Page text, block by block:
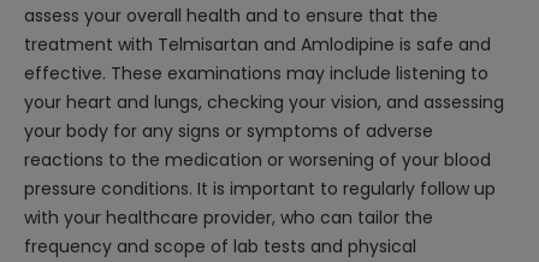
assess your overall health and to ensure that the
treatment with Telmisartan and Amlodipine is safe and
effective. These examinations may include listening to
your heart and lungs, checking your vision, and assessing
your body for any signs or symptoms of adverse
reactions to the medication or worsening of your blood
pressure conditions. It is important to regularly follow up
with your healthcare provider, who can tailor the
frequency and scope of lab tests and physical